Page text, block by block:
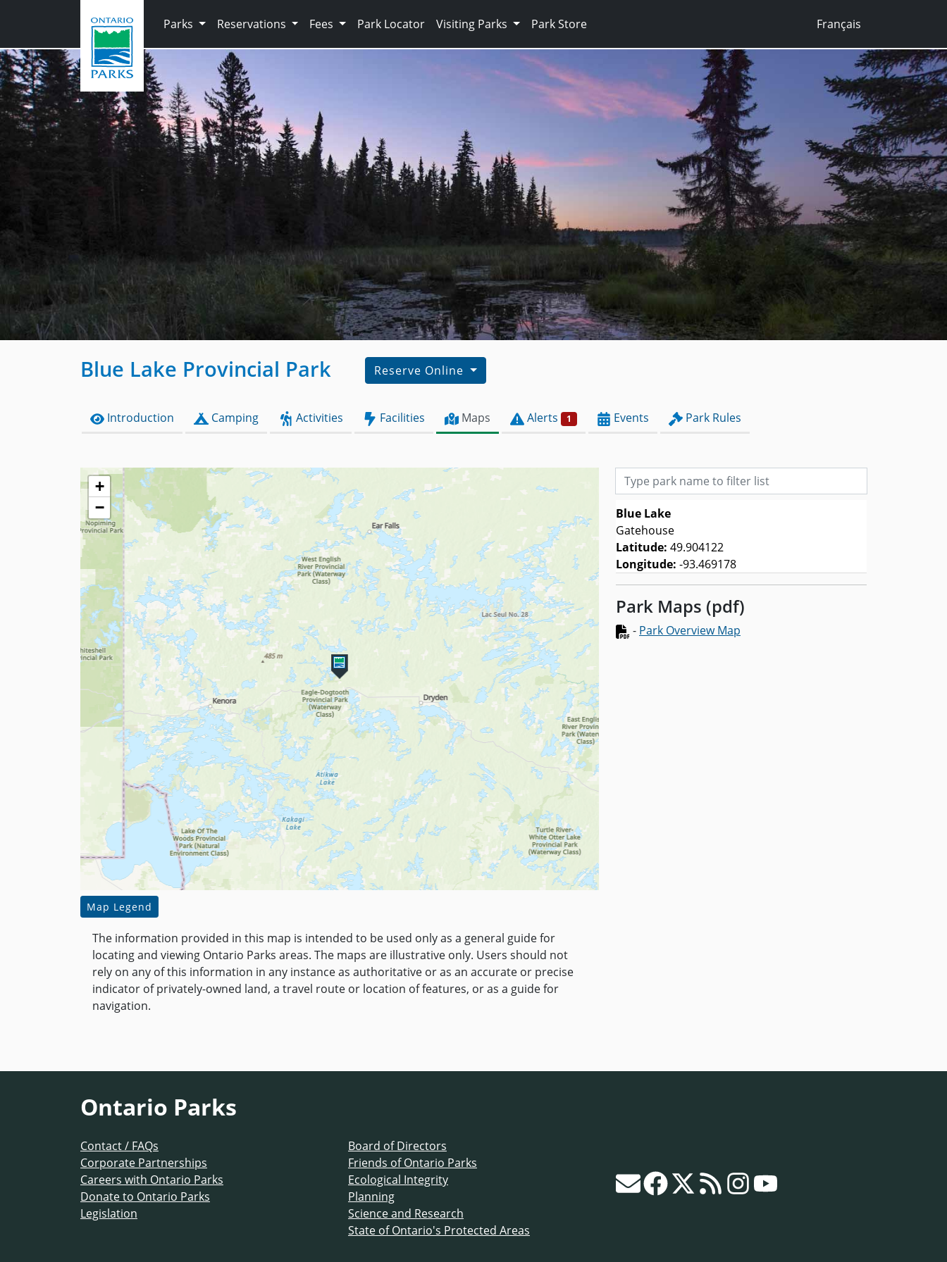
Parks
Reservations Fees Park Locator Visiting Parks Park Store Français
Blue Lake Provincial Park Reserve Online
Introduction Camping Activities Facilities Maps Alerts 1 Events Park Rules
+
−
Map Legend
The information provided in this map is intended to be used only as a general guide for
locating and viewing Ontario Parks areas. The maps are illustrative only. Users should not
rely on any of this information in any instance as authoritative or as an accurate or precise
indicator of privately-owned land, a travel route or location of features, or as a guide for
navigation.
Type park name to filter list
Blue Lake
Gatehouse
Latitude: 49.904122
Longitude: -93.469178
Park Maps (pdf)
- Park Overview Map
Ontario Parks
Contact / FAQs
Corporate Partnerships
Careers with Ontario Parks
Donate to Ontario Parks
Legislation
Board of Directors
Friends of Ontario Parks
Ecological Integrity
Planning
Science and Research
State of Ontario's Protected Areas